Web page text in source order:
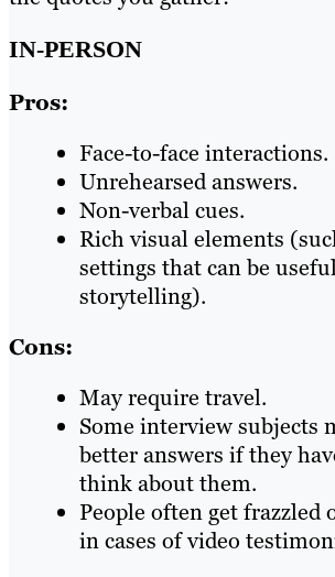
IN-PERSON
Pros:
Face-to-face interactions.
Unrehearsed answers.
Non-verbal cues.
Rich visual elements
settings that can be
storytelling).
Cons:
May require travel.
Some interview subjects
better answers if they
think about them.
People often get frazzled
in cases of video